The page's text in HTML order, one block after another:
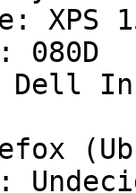
XPS
080D
Dell